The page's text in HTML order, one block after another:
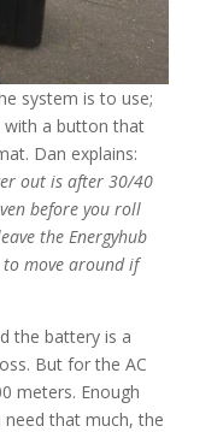
system is to use;
with a button that
Dan explains:
out is after 30/40
before you roll
the Energyhub
to move around if
the battery is a
But for the AC
meters. Enough
that much, the